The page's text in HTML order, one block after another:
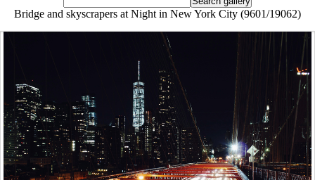
Bridge and skyscrapers at Night in New York City (9601/19062)